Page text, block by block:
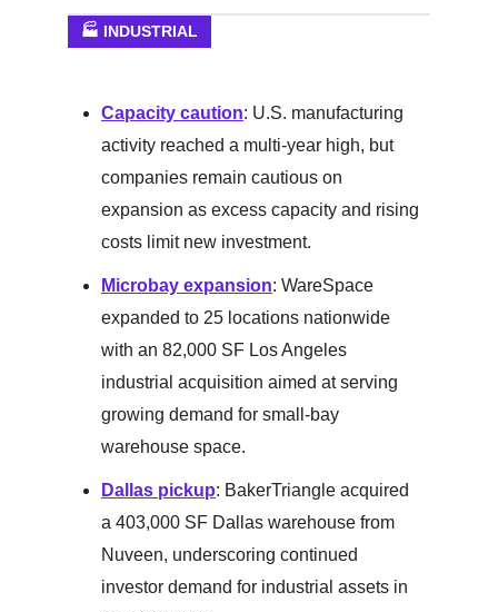
🏭 INDUSTRIAL
Capacity caution: U.S. manufacturing
activity reached a multi-year high, but
companies remain cautious on
expansion as excess capacity and rising
costs limit new investment.
Microbay expansion: WareSpace
expanded to 25 locations nationwide
with an 82,000 SF Los Angeles
industrial acquisition aimed at serving
growing demand for small-bay
warehouse space.
Dallas pickup: BakerTriangle acquired
a 403,000 SF Dallas warehouse from
Nuveen, underscoring continued
investor demand for industrial assets in